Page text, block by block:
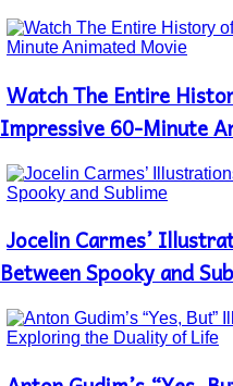
Section
Heading
Watch The Entire
Impressive 60-Minute
Section
Heading
Jocelin Carmes’
Between Spooky and